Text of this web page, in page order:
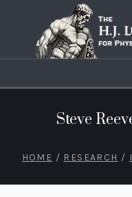
Steve
HOME / RESEARCH /